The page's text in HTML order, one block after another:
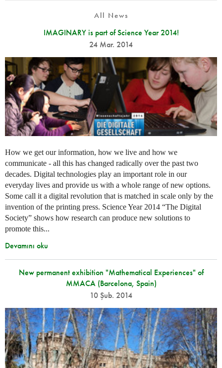
All News
IMAGINARY is part of Science Year 2014!
24 Mar. 2014
How we get our information, how we live and how we
communicate - all this has changed radically over the past two
decades. Digital technologies play an important role in our
everyday lives and provide us with a whole range of new options.
Some call it a digital revolution that is matched in scale only by the
invention of the printing press. Science Year 2014 “The Digital
Society” shows how research can produce new solutions to
promote this...
Devamını oku
New permanent exhibition "Mathematical Experiences" of
MMACA (Barcelona, Spain)
10 Şub. 2014